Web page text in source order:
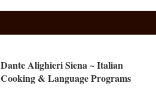
Dante Alighieri Siena ~ Italian
Cooking & Language Programs